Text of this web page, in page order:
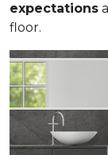
expectations
floor.